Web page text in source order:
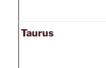
Taurus